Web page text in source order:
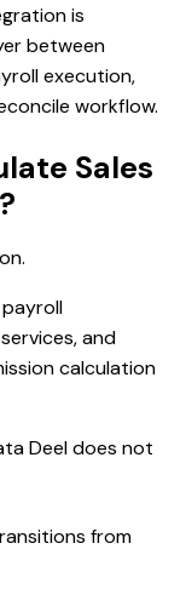
is
between
execution,
workflow.
Sales
and
calculation
Deel does not
from